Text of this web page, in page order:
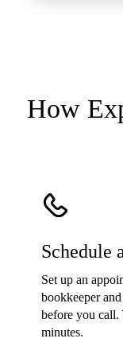
How
Schedule
Set up an
bookkeeper
before you call.
minutes.